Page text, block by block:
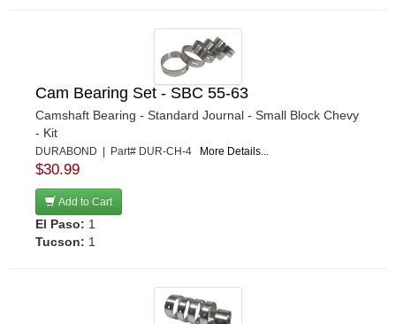
Cam Bearing Set - SBC 55-63
Camshaft Bearing - Standard Journal - Small Block Chevy
- Kit
DURABOND | Part# DUR-CH-4 More Details...
$30.99
Add to Cart
El Paso: 1
Tucson: 1